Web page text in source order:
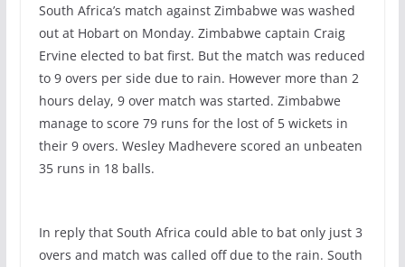
South Africa’s match against Zimbabwe was washed
out at Hobart on Monday. Zimbabwe captain Craig
Ervine elected to bat first. But the match was reduced
to 9 overs per side due to rain. However more than 2
hours delay, 9 over match was started. Zimbabwe
manage to score 79 runs for the lost of 5 wickets in
their 9 overs. Wesley Madhevere scored an unbeaten
35 runs in 18 balls.
In reply that South Africa could able to bat only just 3
overs and match was called off due to the rain. South